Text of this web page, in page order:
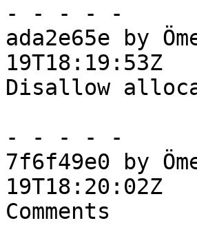
- - - - -
ada2e65e by
19T18:19:53Z
Disallow
- - - - -
7f6f49e0 by
19T18:20:02Z
Comments